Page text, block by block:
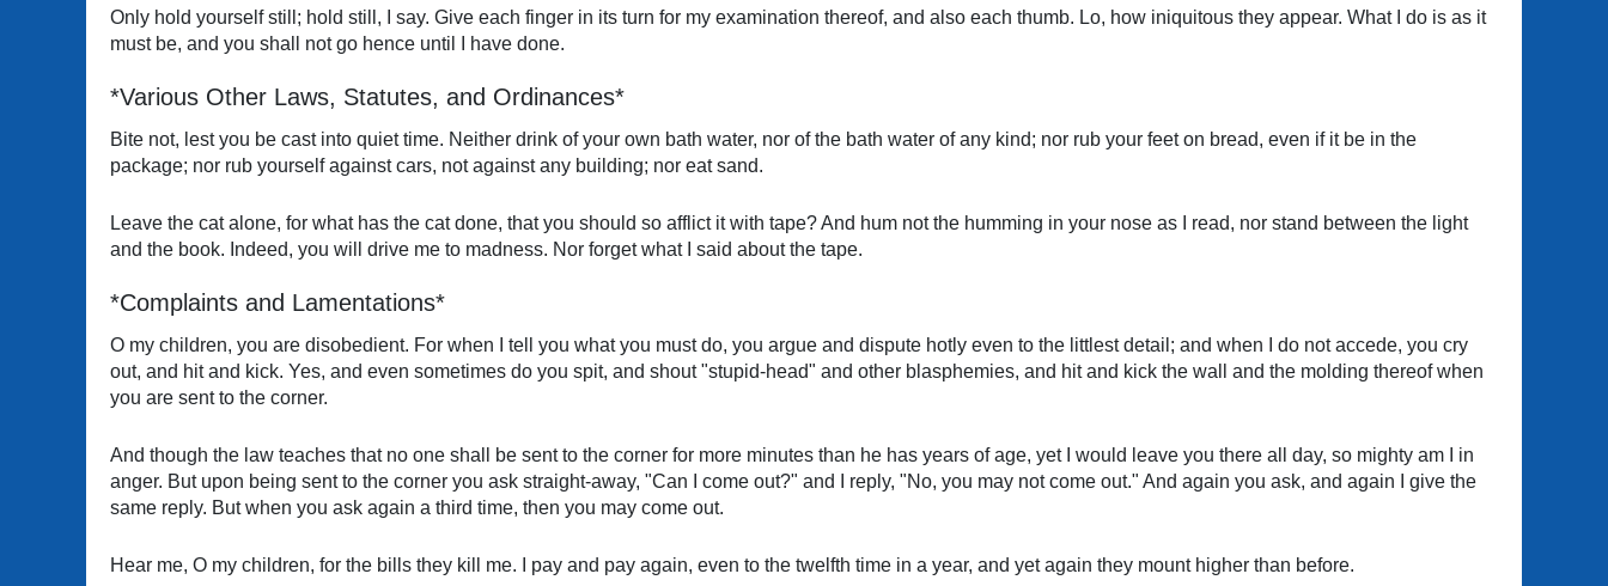
Only hold yourself still; hold still, I say. Give each finger in its turn for my examination thereof, and also each thumb. Lo, how iniquitous they appear. What I do is as it
must be, and you shall not go hence until I have done.
*Various Other Laws, Statutes, and Ordinances*
Bite not, lest you be cast into quiet time. Neither drink of your own bath water, nor of the bath water of any kind; nor rub your feet on bread, even if it be in the
package; nor rub yourself against cars, not against any building; nor eat sand.
Leave the cat alone, for what has the cat done, that you should so afflict it with tape? And hum not the humming in your nose as I read, nor stand between the light
and the book. Indeed, you will drive me to madness. Nor forget what I said about the tape.
*Complaints and Lamentations*
O my children, you are disobedient. For when I tell you what you must do, you argue and dispute hotly even to the littlest detail; and when I do not accede, you cry
out, and hit and kick. Yes, and even sometimes do you spit, and shout "stupid-head" and other blasphemies, and hit and kick the wall and the molding thereof when
you are sent to the corner.
And though the law teaches that no one shall be sent to the corner for more minutes than he has years of age, yet I would leave you there all day, so mighty am I in
anger. But upon being sent to the corner you ask straight-away, "Can I come out?" and I reply, "No, you may not come out." And again you ask, and again I give the
same reply. But when you ask again a third time, then you may come out.
Hear me, O my children, for the bills they kill me. I pay and pay again, even to the twelfth time in a year, and yet again they mount higher than before.